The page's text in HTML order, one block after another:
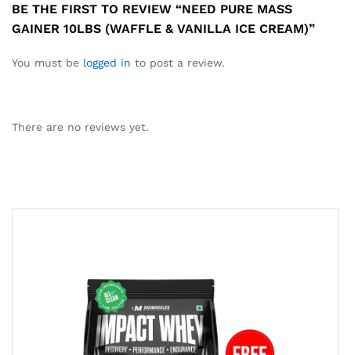
BE THE FIRST TO REVIEW “NEED PURE MASS
GAINER 10LBS (WAFFLE & VANILLA ICE CREAM)”
You must be logged in to post a review.
There are no reviews yet.